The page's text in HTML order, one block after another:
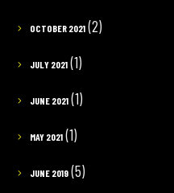
OCTOBER 2021(2)
JULY 2021(1)
JUNE 2021(1)
MAY 2021(1)
JUNE 2019(5)